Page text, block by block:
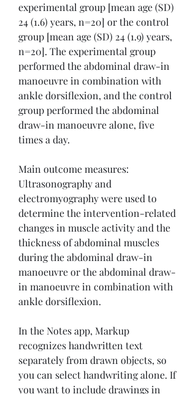
experimental group [mean age (SD)
24 (1.6) years, n=20] or the control
group [mean age (SD) 24 (1.9) years,
n=20]. The experimental group
performed the abdominal draw-in
manoeuvre in combination with
ankle dorsiflexion, and the control
group performed the abdominal
draw-in manoeuvre alone, five
times a day.
Main outcome measures:
Ultrasonography and
electromyography were used to
determine the intervention-related
changes in muscle activity and the
thickness of abdominal muscles
during the abdominal draw-in
manoeuvre or the abdominal draw-
in manoeuvre in combination with
ankle dorsiflexion.
In the Notes app, Markup
recognizes handwritten text
separately from drawn objects, so
you can select handwriting alone. If
you want to include drawings in